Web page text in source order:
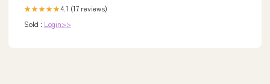
★★★★★4.1 (17 reviews)
Sold : Login>>